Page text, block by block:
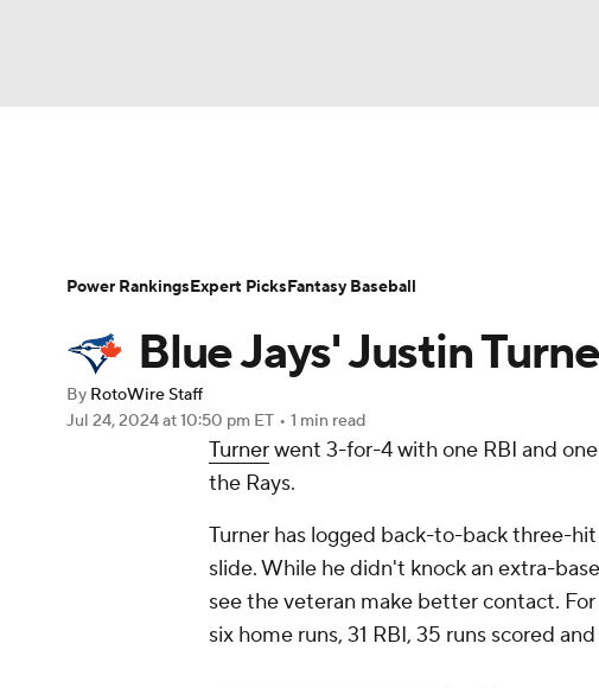
Champions League WWE Boxing
NWSL
Prediction Shop PBR MLV
Play Golf
Player Search Stats Injury Report
Blue Jays' Justin
By RotoWire Staff
Jul 24, 2024at 10:50 pm ET • 1 min read
Turnerwent 3-for-4 with one RBI and
the Rays.
Turner has logged back-to-back three-
slide. While he didn't knock an extra-
see the veteran make better contact.
six home runs, 31 RBI, 35 runs scored
Power RankingsExpert PicksFantasy Baseball